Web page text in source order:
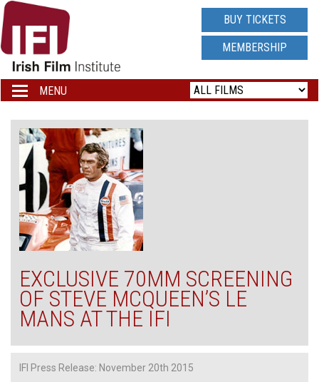
IRISH
FILM
INSTITUTE
LOGO
BUY TICKETS
MEMBERSHIP
Toggle
navigation
MENU
EXCLUSIVE 70MM SCREENING
OF STEVE MCQUEEN’S LE
MANS AT THE IFI
IFI Press Release: November 20th 2015